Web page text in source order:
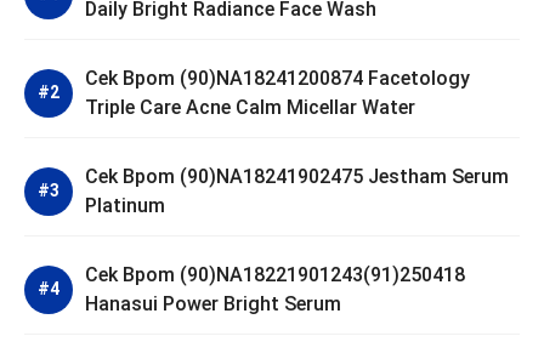
Daily Bright Radiance Face Wash
Cek Bpom (90)NA18241200874 Facetology
Triple Care Acne Calm Micellar Water
Cek Bpom (90)NA18241902475 Jestham Serum
Platinum
Cek Bpom (90)NA18221901243(91)250418
Hanasui Power Bright Serum